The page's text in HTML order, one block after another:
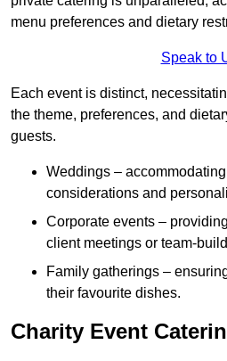
menu preferences and dietary
Speak to
Each event is distinct,
the theme, preferences, and
guests.
Weddings –
considerations and
Corporate events –
client meetings or team-
Family gatherings –
their favourite dishes.
Charity Event